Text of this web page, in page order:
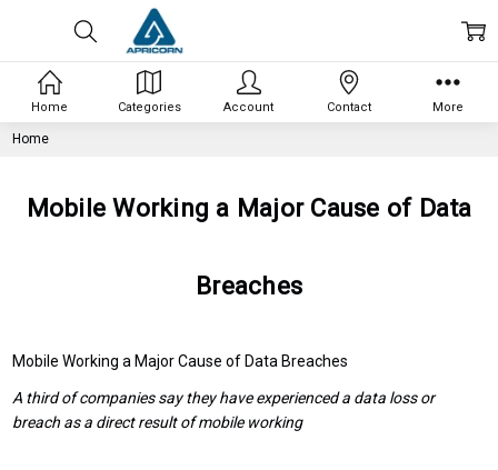
Home
Mobile Working a Major Cause of Data
Breaches
Mobile Working a Major Cause of Data Breaches
A third of companies say they have experienced a data loss or
breach as a direct result of mobile working
Home Categories Account Contact More